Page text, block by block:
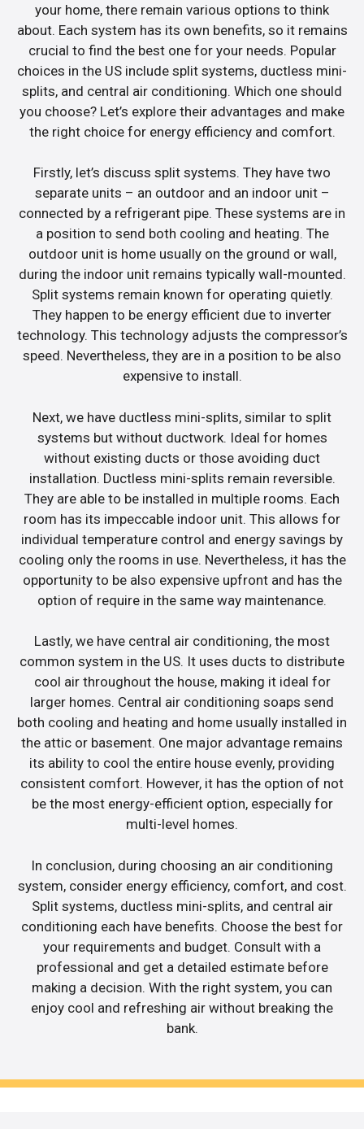
your home, there remain various options to think
about. Each system has its own benefits, so it remains
crucial to find the best one for your needs. Popular
choices in the US include split systems, ductless mini-
splits, and central air conditioning. Which one should
you choose? Let’s explore their advantages and make
the right choice for energy efficiency and comfort.
Firstly, let’s discuss split systems. They have two
separate units – an outdoor and an indoor unit –
connected by a refrigerant pipe. These systems are in
a position to send both cooling and heating. The
outdoor unit is home usually on the ground or wall,
during the indoor unit remains typically wall-mounted.
Split systems remain known for operating quietly.
They happen to be energy efficient due to inverter
technology. This technology adjusts the compressor’s
speed. Nevertheless, they are in a position to be also
expensive to install.
Next, we have ductless mini-splits, similar to split
systems but without ductwork. Ideal for homes
without existing ducts or those avoiding duct
installation. Ductless mini-splits remain reversible.
They are able to be installed in multiple rooms. Each
room has its impeccable indoor unit. This allows for
individual temperature control and energy savings by
cooling only the rooms in use. Nevertheless, it has the
opportunity to be also expensive upfront and has the
option of require in the same way maintenance.
Lastly, we have central air conditioning, the most
common system in the US. It uses ducts to distribute
cool air throughout the house, making it ideal for
larger homes. Central air conditioning soaps send
both cooling and heating and home usually installed in
the attic or basement. One major advantage remains
its ability to cool the entire house evenly, providing
consistent comfort. However, it has the option of not
be the most energy-efficient option, especially for
multi-level homes.
In conclusion, during choosing an air conditioning
system, consider energy efficiency, comfort, and cost.
Split systems, ductless mini-splits, and central air
conditioning each have benefits. Choose the best for
your requirements and budget. Consult with a
professional and get a detailed estimate before
making a decision. With the right system, you can
enjoy cool and refreshing air without breaking the
bank.